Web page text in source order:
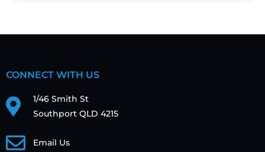
CONNECT WITH US
1/46 Smith St
Southport QLD 4215
Email Us